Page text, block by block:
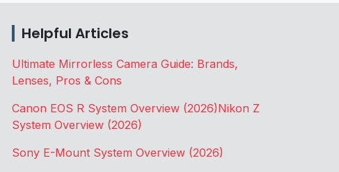
Helpful Articles
Ultimate Mirrorless Camera Guide: Brands,
Lenses, Pros & Cons
Canon EOS R System Overview (2026)Nikon Z
System Overview (2026)
Sony E-Mount System Overview (2026)